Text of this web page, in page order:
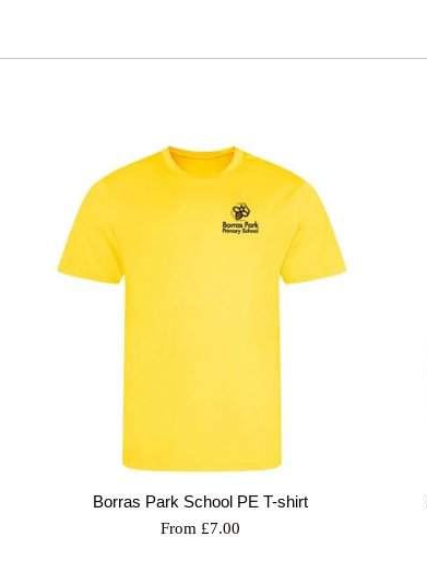
Borras Park School PE T-shirt
From £7.00